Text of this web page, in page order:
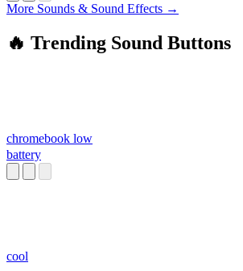
More Sounds & Sound Effects →
🔥 Trending Sound Buttons
chromebook low
battery
cool